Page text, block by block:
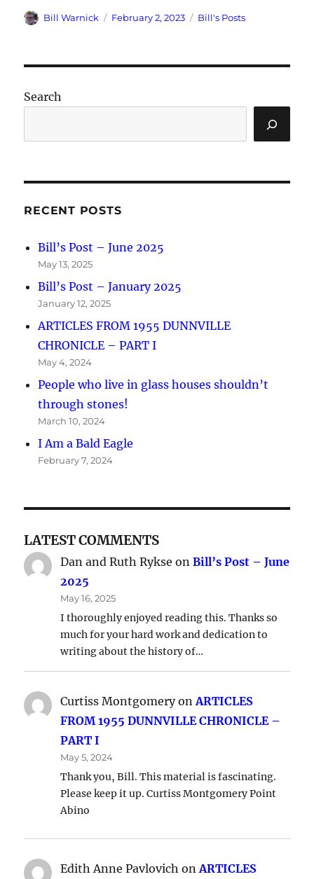
Author
Bill Warnick
Posted
February 2, 2023 Categories
Bill's Posts
Search
RECENT POSTS
Bill’s Post – June 2025
May 13, 2025
Bill’s Post – January 2025
January 12, 2025
ARTICLES FROM 1955 DUNNVILLE
CHRONICLE – PART I
May 4, 2024
People who live in glass houses shouldn’t
through stones!
March 10, 2024
I Am a Bald Eagle
February 7, 2024
LATEST COMMENTS
Dan and Ruth Rykse onBill’s Post – June
2025
May 16, 2025
I thoroughly enjoyed reading this. Thanks so
much for your hard work and dedication to
writing about the history of…
Curtiss MontgomeryonARTICLES
FROM 1955 DUNNVILLE CHRONICLE –
PART I
May 5, 2024
Thank you, Bill. This material is fascinating.
Please keep it up. Curtiss Montgomery Point
Abino
Edith Anne Pavlovich onARTICLES